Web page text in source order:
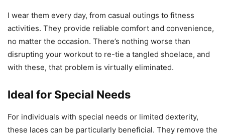
I wear them every day, from casual outings to fitness
activities. They provide reliable comfort and convenience,
no matter the occasion. There’s nothing worse than
disrupting your workout to re-tie a tangled shoelace, and
with these, that problem is virtually eliminated.
Ideal for Special Needs
For individuals with special needs or limited dexterity,
these laces can be particularly beneficial. They remove the